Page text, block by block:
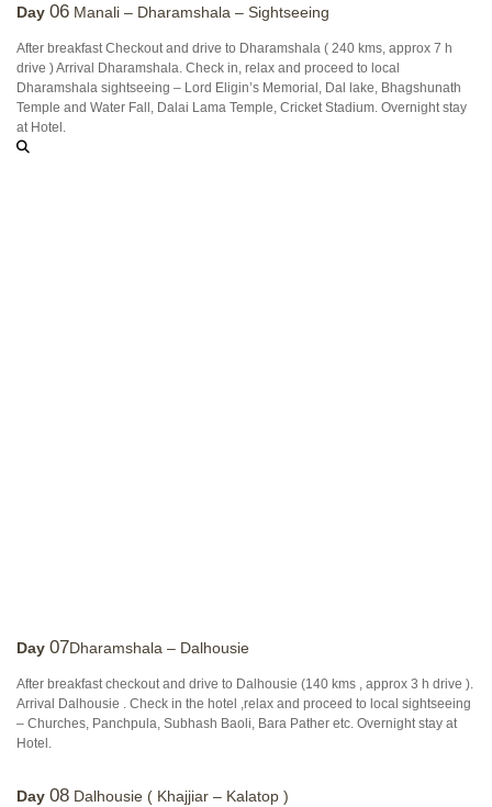
Day 06 Manali – Dharamshala – Sightseeing
After breakfast Checkout and drive to Dharamshala ( 240 kms, approx 7 h
drive ) Arrival Dharamshala. Check in, relax and proceed to local
Dharamshala sightseeing – Lord Eligin’s Memorial, Dal lake, Bhagshunath
Temple and Water Fall, Dalai Lama Temple, Cricket Stadium. Overnight stay
at Hotel.
Day 07Dharamshala – Dalhousie
After breakfast checkout and drive to Dalhousie (140 kms , approx 3 h drive ).
Arrival Dalhousie . Check in the hotel ,relax and proceed to local sightseeing
– Churches, Panchpula, Subhash Baoli, Bara Pather etc. Overnight stay at
Hotel.
Day 08 Dalhousie ( Khajjiar – Kalatop )